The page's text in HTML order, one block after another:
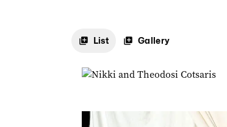
List Gallery